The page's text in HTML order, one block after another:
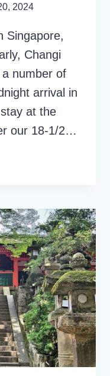
2024
Singapore,
Changi
number of
arrival in
at the
our 18-1/2…